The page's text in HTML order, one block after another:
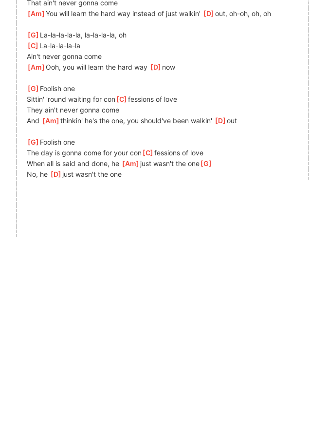
That ain't never gonna come
[Am ]
You will learn the hard way instead of just walkin' [ D ]
out, oh-oh, oh, oh
[G ]La-la-la-la-la, la-la-la-la, oh
[C ]La-la-la-la-la
Ain't never gonna come
[Am ]Ooh, you will learn the hard way [ D ]now
[G ]Foolish one
Sittin' 'round waiting for con [C ]
fessions of love
They ain't never gonna come
And [Am ]
thinkin' he's the one, you should've been walkin' [ D ]
out
[G ]Foolish one
The day is gonna come for your con [C ]
fessions of love
When all is said and done, he [Am ]just wasn't the one[G
No, he [ D ]just wasn't the one